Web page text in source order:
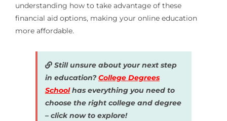
understanding how to take advantage of these
financial aid options, making your online education
more affordable.
Still unsure about your next step
in education?College Degrees
School has everything you need to
choose the right college and degree
– click now to explore!